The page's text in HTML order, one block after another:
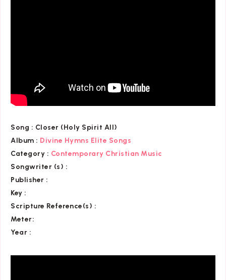
Song : Closer (Holy Spirit All)
Album : Divine Hymns Elite Songs
Category : Contemporary Christian Music
Songwriter (s) :
Publisher :
Key :
Scripture Reference(s) :
Meter:
Year :